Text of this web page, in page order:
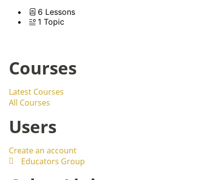
6 Lessons
1 Topic
Courses
Latest Courses
All Courses
Users
Create an account
Educators Group